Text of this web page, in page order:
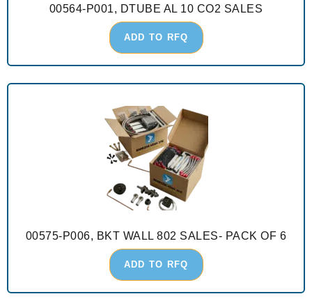
00564-P001, DTUBE AL 10 CO2 SALES
ADD TO RFQ
00575-P006, BKT WALL 802 SALES- PACK OF 6
ADD TO RFQ